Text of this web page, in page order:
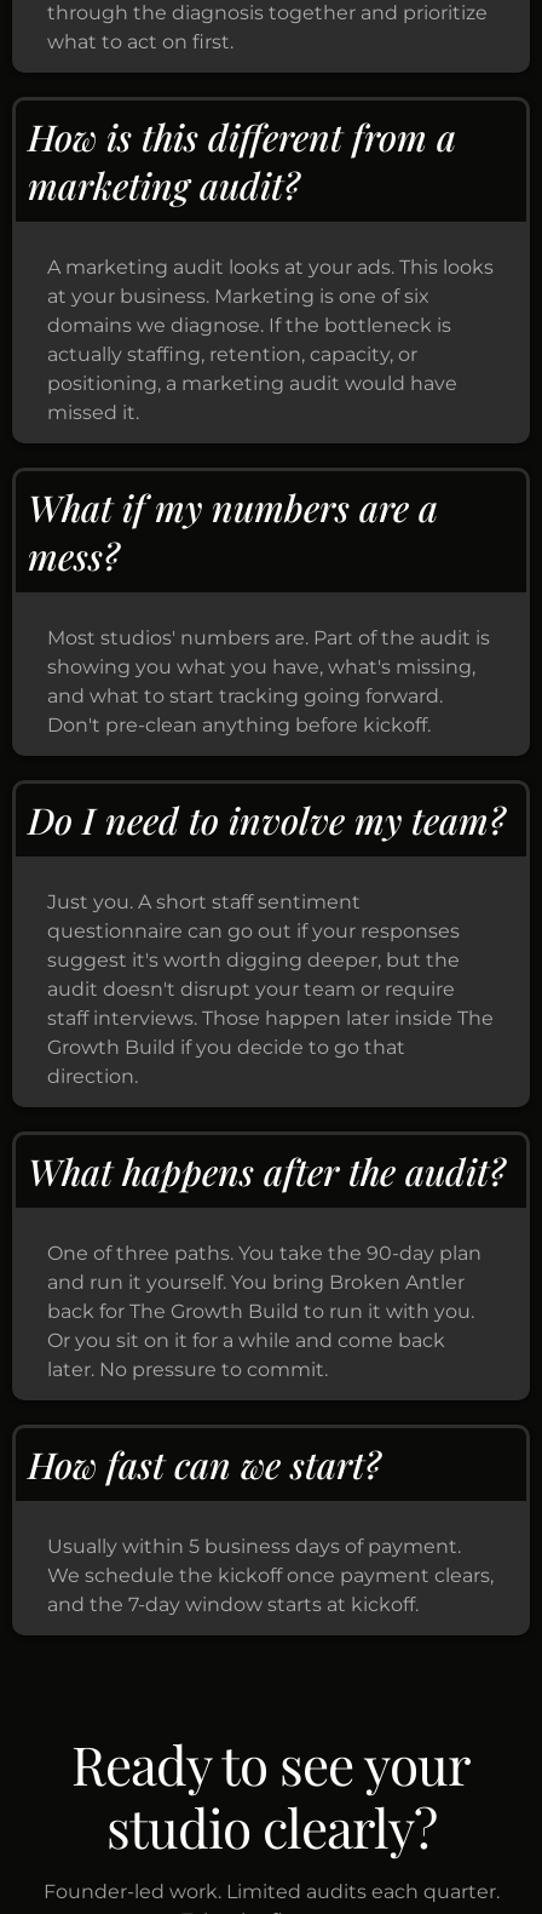
through the diagnosis together and prioritize
what to act on first.
How is this different from a
marketing audit?
A marketing audit looks at your ads. This looks
at your business. Marketing is one of six
domains we diagnose. If the bottleneck is
actually staffing, retention, capacity, or
positioning, a marketing audit would have
missed it.
What if my numbers are a
mess?
Most studios' numbers are. Part of the audit is
showing you what you have, what's missing,
and what to start tracking going forward.
Don't pre-clean anything before kickoff.
Do I need to involve my team?
Just you. A short staff sentiment
questionnaire can go out if your responses
suggest it's worth digging deeper, but the
audit doesn't disrupt your team or require
staff interviews. Those happen later inside The
Growth Build if you decide to go that
direction.
What happens after the audit?
One of three paths. You take the 90-day plan
and run it yourself. You bring Broken Antler
back for The Growth Build to run it with you.
Or you sit on it for a while and come back
later. No pressure to commit.
How fast can we start?
Usually within 5 business days of payment.
We schedule the kickoff once payment clears,
and the 7-day window starts at kickoff.
Ready to see your
studio clearly?
Founder-led work. Limited audits each quarter.